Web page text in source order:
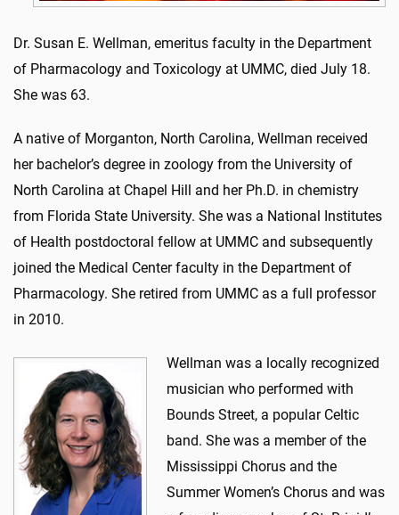
Dr. Susan E. Wellman, emeritus faculty in the Department
of Pharmacology and Toxicology at UMMC, died July 18.
She was 63.
A native of Morganton, North Carolina, Wellman received
her bachelor’s degree in zoology from the University of
North Carolina at Chapel Hill and her Ph.D. in chemistry
from Florida State University. She was a National Institutes
of Health postdoctoral fellow at UMMC and subsequently
joined the Medical Center faculty in the Department of
Pharmacology. She retired from UMMC as a full professor
in 2010.
Wellman was a locally recognized
musician who performed with
Bounds Street, a popular Celtic
band. She was a member of the
Mississippi Chorus and the
Summer Women’s Chorus and was